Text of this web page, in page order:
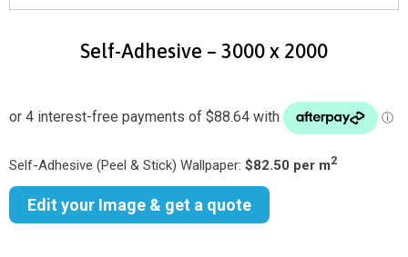
Self-Adhesive – 3000 x 2000
Self-Adhesive (Peel & Stick) Wallpaper: $82.50 per m2
Edit your Image & get a quote